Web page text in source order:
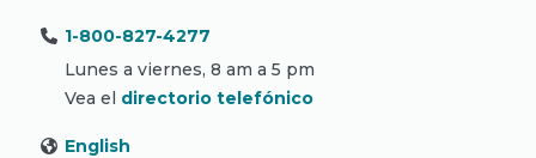
1-800-827-4277
Lunes a viernes, 8 am a 5 pm
Vea el directorio telefónico
English